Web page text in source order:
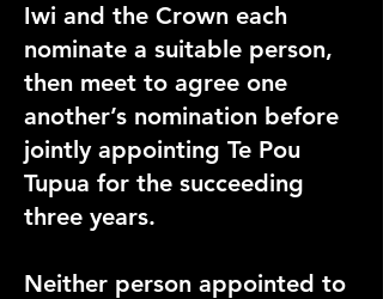
Iwi and the Crown each
nominate a suitable person,
then meet to agree one
another’s nomination before
jointly appointing Te Pou
Tupua for the succeeding
three years.
Neither person appointed to